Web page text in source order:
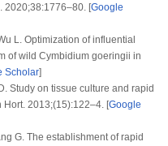
2020;38:1776–80. [Google
L. Optimization of influential
of wild Cymbidium goeringii in
Scholar]
Study on tissue culture and rapid
Hort. 2013;(15):122–4. [Google
G. The establishment of rapid